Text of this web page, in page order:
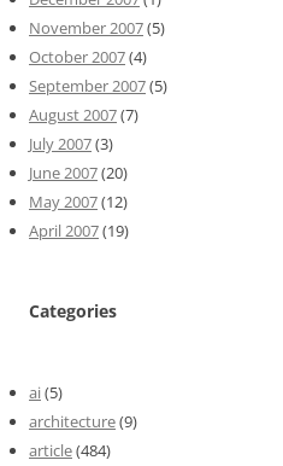
November 2007(5)
October 2007(4)
September 2007(5)
August 2007(7)
July 2007(3)
June 2007(20)
May 2007(12)
April 2007(19)
Categories
ai(5)
architecture(9)
article(484)